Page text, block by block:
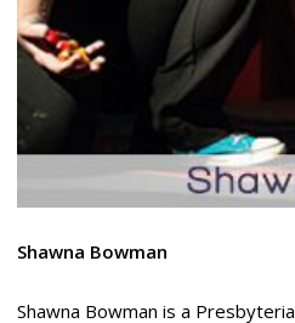
Shawna Bowman
Shawna Bowman is a